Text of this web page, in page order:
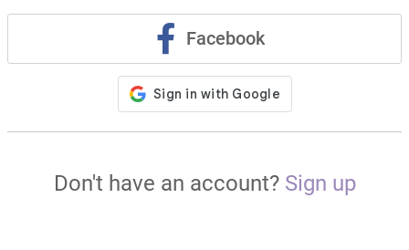
Facebook
Don't have an account? Sign up